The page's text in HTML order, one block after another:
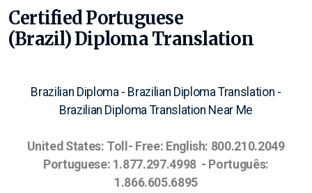
Certified Portuguese
(Brazil) Diploma Translation
Brazilian Diploma - Brazilian Diploma Translation -
Brazilian Diploma Translation Near Me
United States: Toll- Free: English: 800.210.2049
Portuguese: 1.877.297.4998 - Português:
1.866.605.6895